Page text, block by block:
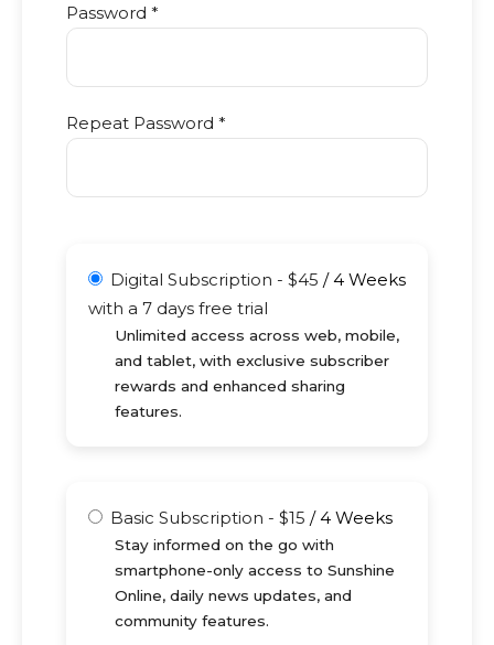
Password *
Repeat Password *
Digital Subscription - $45 /4 Weeks
with a 7 days free trial
Unlimited access across web, mobile,
and tablet, with exclusive subscriber
rewards and enhanced sharing
features.
Basic Subscription - $15 /4 Weeks
Stay informed on the go with
smartphone-only access to Sunshine
Online, daily news updates, and
community features.